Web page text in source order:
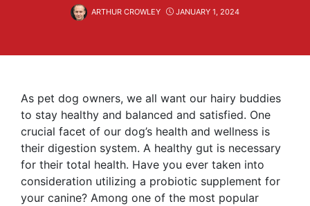
ARTHUR CROWLEY JANUARY 1, 2024
As pet dog owners, we all want our hairy buddies
to stay healthy and balanced and satisfied. One
crucial facet of our dog’s health and wellness is
their digestion system. A healthy gut is necessary
for their total health. Have you ever taken into
consideration utilizing a probiotic supplement for
your canine? Among one of the most popular